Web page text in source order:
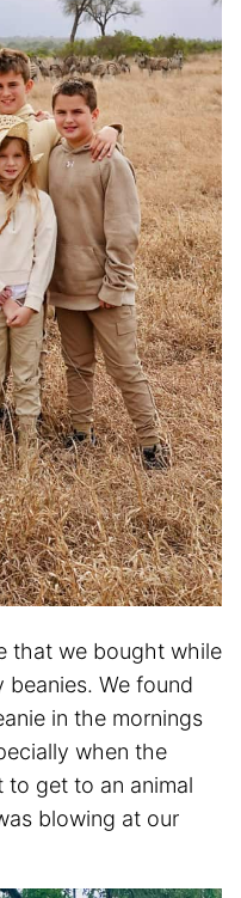
that we bought while
We found
in the mornings
when the
to get to an animal
blowing at our